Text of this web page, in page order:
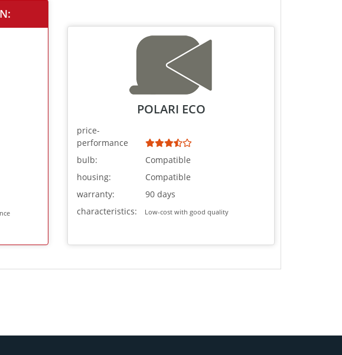
POLARI ECO
price-
performance
bulb:
Compatible
housing:
Compatible
warranty:
90 days
characteristics:
Low-cost with good quality